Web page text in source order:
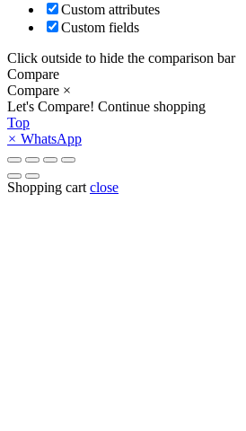
Custom attributes
Custom fields
Click outside to hide the comparison bar
Compare
Compare ×
Let's Compare! Continue shopping
Top
× WhatsApp
Shopping cart close